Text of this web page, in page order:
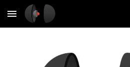
Skip to main content